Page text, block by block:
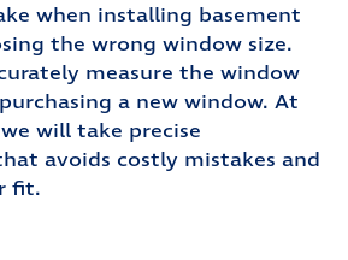
when installing basement
the wrong window size.
measure the window
a new window. At
will take precise
avoids costly mistakes and
fit.